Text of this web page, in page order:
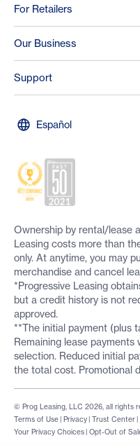
For Retailers
Our Business
Support
Español
Ownership by rental/lease
Leasing costs more than
only. At anytime, you may
merchandise and cancel
*Progressive Leasing
but a credit history is not
approved.
**The initial payment (plus
Remaining lease payments
selection. Reduced initial
the total cost. Promotional
Terms of Use | Privacy | Trust Center |
Your Privacy Choices | Opt-Out of
© Prog Leasing, LLC 2026, all rights